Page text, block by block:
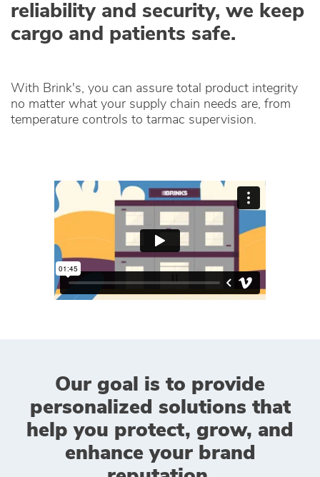
reliability and security, we keep
cargo and patients safe.
With Brink's, you can assure total product integrity
no matter what your supply chain needs are, from
temperature controls to tarmac supervision.
Our goal is to provide
personalized solutions that
help you protect, grow, and
enhance your brand